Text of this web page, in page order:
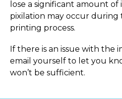
lose a significant amount of
pixilation may occur during
printing process.
If there is an issue with the
email yourself to let you
won’t be sufficient.